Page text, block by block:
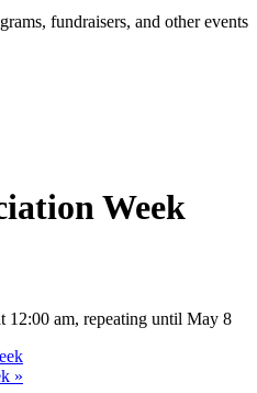
fundraisers, and other events
Week
12:00 am, repeating until May 8
»